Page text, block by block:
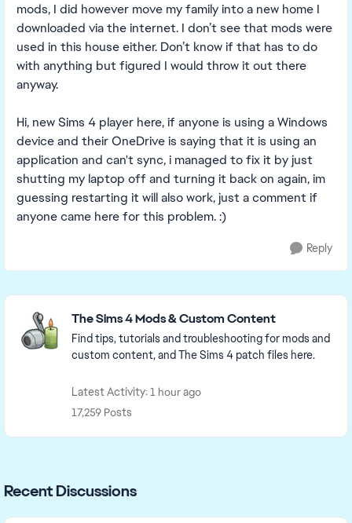
mods, I did however move my family into a new home I
downloaded via the internet. I don’t see that mods were
used in this house either. Don’t know if that has to do
with anything but figured I would throw it out there
anyway.
Hi, new Sims 4 player here, if anyone is using a Windows
device and their OneDrive is saying that it is using an
application and can't sync, i managed to fix it by just
shutting my laptop off and turning it back on again, im
guessing restarting it will also work, just a comment if
anyone came here for this problem. :)
Reply
Featured Places
The Sims 4 Mods & Custom Content
Find tips, tutorials and troubleshooting for mods and
custom content, and The Sims 4 patch files here.
Latest Activity: 1 hour ago
17,259 Posts
Recent Discussions